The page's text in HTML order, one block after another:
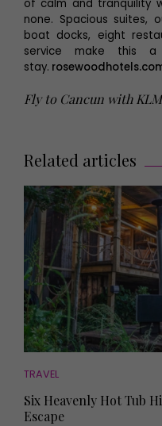
of calm and tranquility
none. Spacious suites,
boat docks, eight
service make this
stay.
Fly to Cancun with
Related articles
TRAVEL
Six Heavenly Hot Tub
Escape